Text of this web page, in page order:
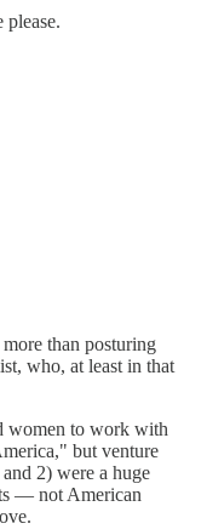
than posturing
who, at least in that
women to work with
but venture
2) were a huge
— not American